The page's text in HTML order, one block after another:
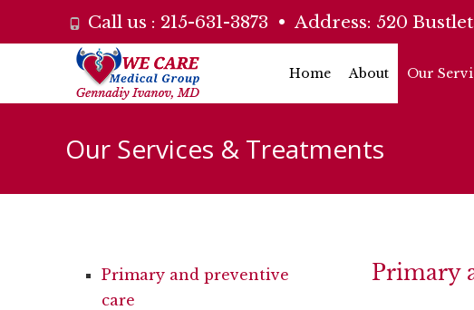
Call us : 215-631-3873 • Address: 520
to
content
Home About Our
Our Services & Treatments
Primary and preventive
care
Primary